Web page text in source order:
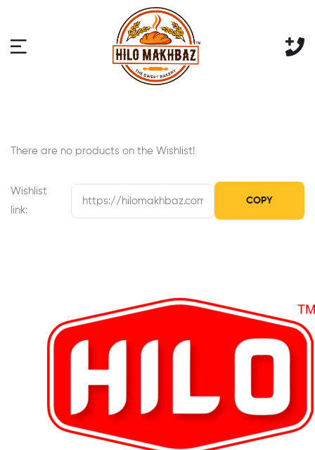
There are no products on the Wishlist!
Wishlist
link:
COPY